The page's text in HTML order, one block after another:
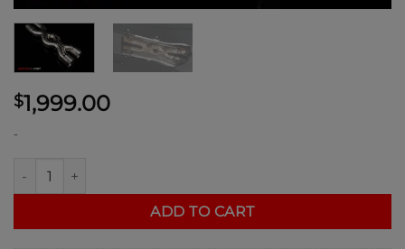
$1,999.00
-
ADD TO CART